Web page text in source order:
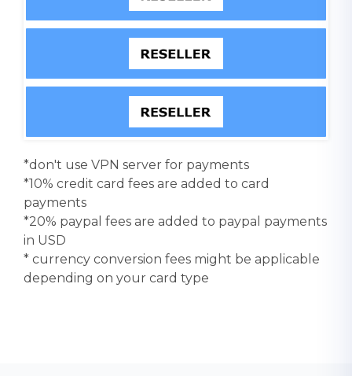
*don't use VPN server for payments
*10% credit card fees are added to card
payments
*20% paypal fees are added to paypal payments
in USD
* currency conversion fees might be applicable
depending on your card type